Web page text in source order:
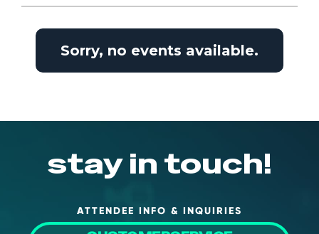
NHI + AI Pavilion
The Exchange
Sponsors
Workshops + Summit
Continuous Identity
Sorry, no events available.
stay in touch!
ATTENDEE INFO & INQUIRIES